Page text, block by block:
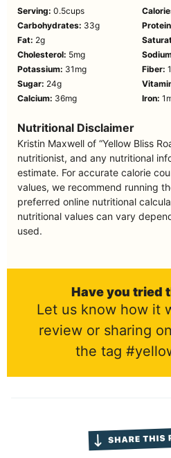
Serving: 0.5cups
Carbohydrates: 33g
Fat: 2g
Cholesterol: 5mg
Potassium: 31 mg Fiber: 1
Sugar: 24g
Calcium: 36mg Iron: 1
Nutritional Disclaimer
Kristin Maxwell of “Yellow Bliss
nutritionist, and any nutritional
estimate. For accurate calorie
values, we recommend running
preferred online nutritional
nutritional values can vary
used.
Have you tried
Let us know how it
review or sharing
the tag